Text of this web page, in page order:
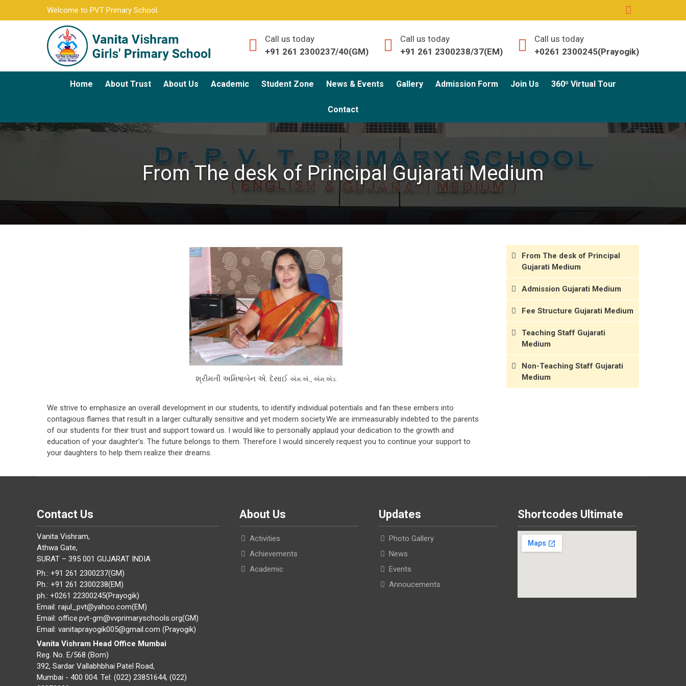
Welcome to PVT Primary School.
Call us today
+91 261 2300237/40(GM)
Call us today
+91 261 2300238/37(EM)
Call us today
+0261 2300245(Prayogik)
Home About Trust About Us Academic Student Zone News & Events Gallery Admission Form Join Us 360º Virtual Tour
Contact
From The desk of Principal Gujarati Medium
શ્રીમતી અમિષાબેન એ. દેસાઈ એમ.એ., એમ.એડ.
We strive to emphasize an overall development in our students, to identify individual potentials and fan these embers into
contagious flames that result in a larger culturally sensitive and yet modern society.We are immeasurably indebted to the parents
of our students for their trust and support toward us. I would like to personally applaud your dedication to the growth and
education of your daughter’s. The future belongs to them. Therefore I would sincerely request you to continue your support to
your daughters to help them realize their dreams.
From The desk of Principal
Gujarati Medium
Admission Gujarati Medium
Fee Structure Gujarati Medium
Teaching Staff Gujarati
Medium
Non-Teaching Staff Gujarati
Medium
Contact Us
Vanita Vishram,
Athwa Gate,
SURAT – 395 001 GUJARAT INDIA
Ph.: +91 261 2300237(GM)
Ph.: +91 261 2300238(EM)
ph.: +0261 22300245(Prayogik)
Email: rajul_pvt@yahoo.com(EM)
Email: office.pvt-gm@vvprimaryschools.org(GM)
Email: vanitaprayogik005@gmail.com (Prayogik)
Vanita Vishram Head Office Mumbai
Reg. No. E/568 (Bom)
392, Sardar Vallabhbhai Patel Road,
Mumbai - 400 004. Tel: (022) 23851644, (022)
About Us
Activities
Achievements
Academic
Updates
Photo Gallery
News
Events
Annoucements
Shortcodes Ultimate